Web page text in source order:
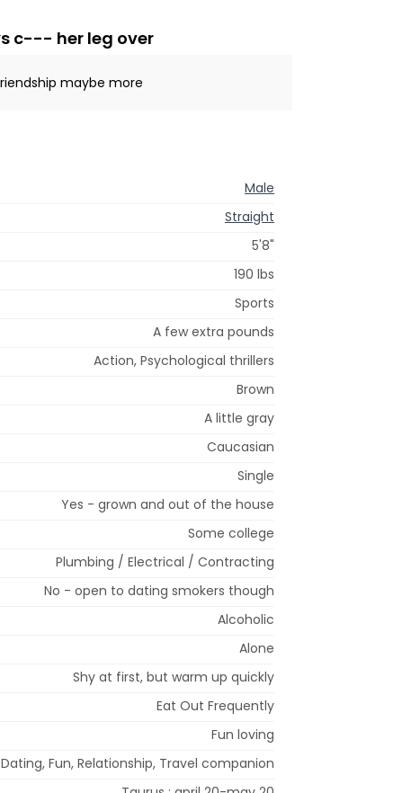
c--- her leg over
maybe more
Male
Straight
5'8"
190 lbs
Sports
A few extra pounds
Action, Psychological thrillers
Brown
A little gray
Caucasian
Single
Yes - grown and out of the house
Some college
Plumbing / Electrical / Contracting
No - open to dating smokers though
Alcoholic
Alone
Shy at first, but warm up quickly
Eat Out Frequently
Fun loving
Dating, Fun, Relationship, Travel companion